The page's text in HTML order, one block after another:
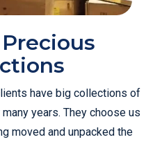
have big collections of
years. They choose us
moved and unpacked the